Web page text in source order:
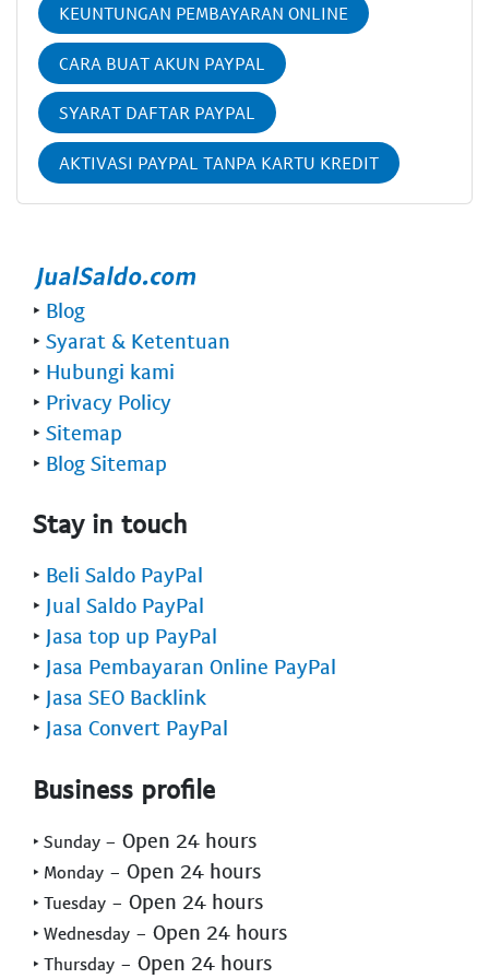
KEUNTUNGAN PEMBAYARAN ONLINE
CARA BUAT AKUN PAYPAL
SYARAT DAFTAR PAYPAL
AKTIVASI PAYPAL TANPA KARTU KREDIT
‣ Blog
‣ Syarat & Ketentuan
‣ Hubungi kami
‣ Privacy Policy
‣ Sitemap
‣ Blog Sitemap
Stay in touch
‣ Beli Saldo PayPal
‣ Jual Saldo PayPal
‣ Jasa top up PayPal
‣ Jasa Pembayaran Online PayPal
‣ Jasa SEO Backlink
‣ Jasa Convert PayPal
Business profile
‣ Sunday - Open 24 hours
‣ Monday - Open 24 hours
‣ Tuesday - Open 24 hours
‣ Wednesday - Open 24 hours
‣ Thursday - Open 24 hours